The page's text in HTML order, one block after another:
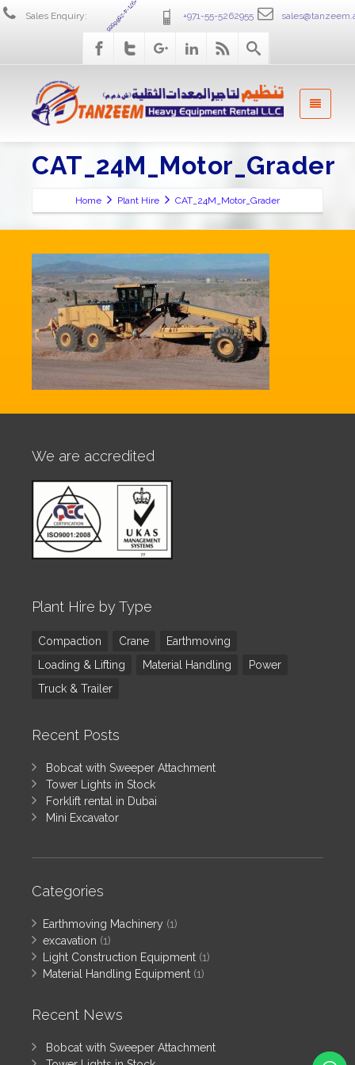
Sales Enquiry: +971-4-2586555 +971-55-5262955
CAT_24M_Motor_Grader
Home Plant Hire CAT_24M_Motor_Grader
We are accredited
Plant Hire by Type
Compaction Crane
Earthmoving
Loading & Lifting
Material Handling
Power
Truck & Trailer
Recent Posts
Bobcat with Sweeper Attachment
Tower Lights in Stock
Forklift rental in Dubai
Mini Excavator
Categories
Earthmoving Machinery (1)
excavation (1)
Light Construction Equipment (1)
Material Handling Equipment (1)
Recent News
Bobcat with Sweeper Attachment